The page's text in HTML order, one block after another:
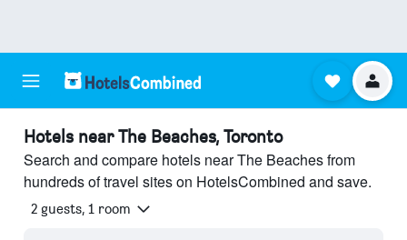
Hotels near The Beaches, Toronto
Search and compare hotels near The Beaches from
hundreds of travel sites on HotelsCombined and save.
2 guests, 1 room